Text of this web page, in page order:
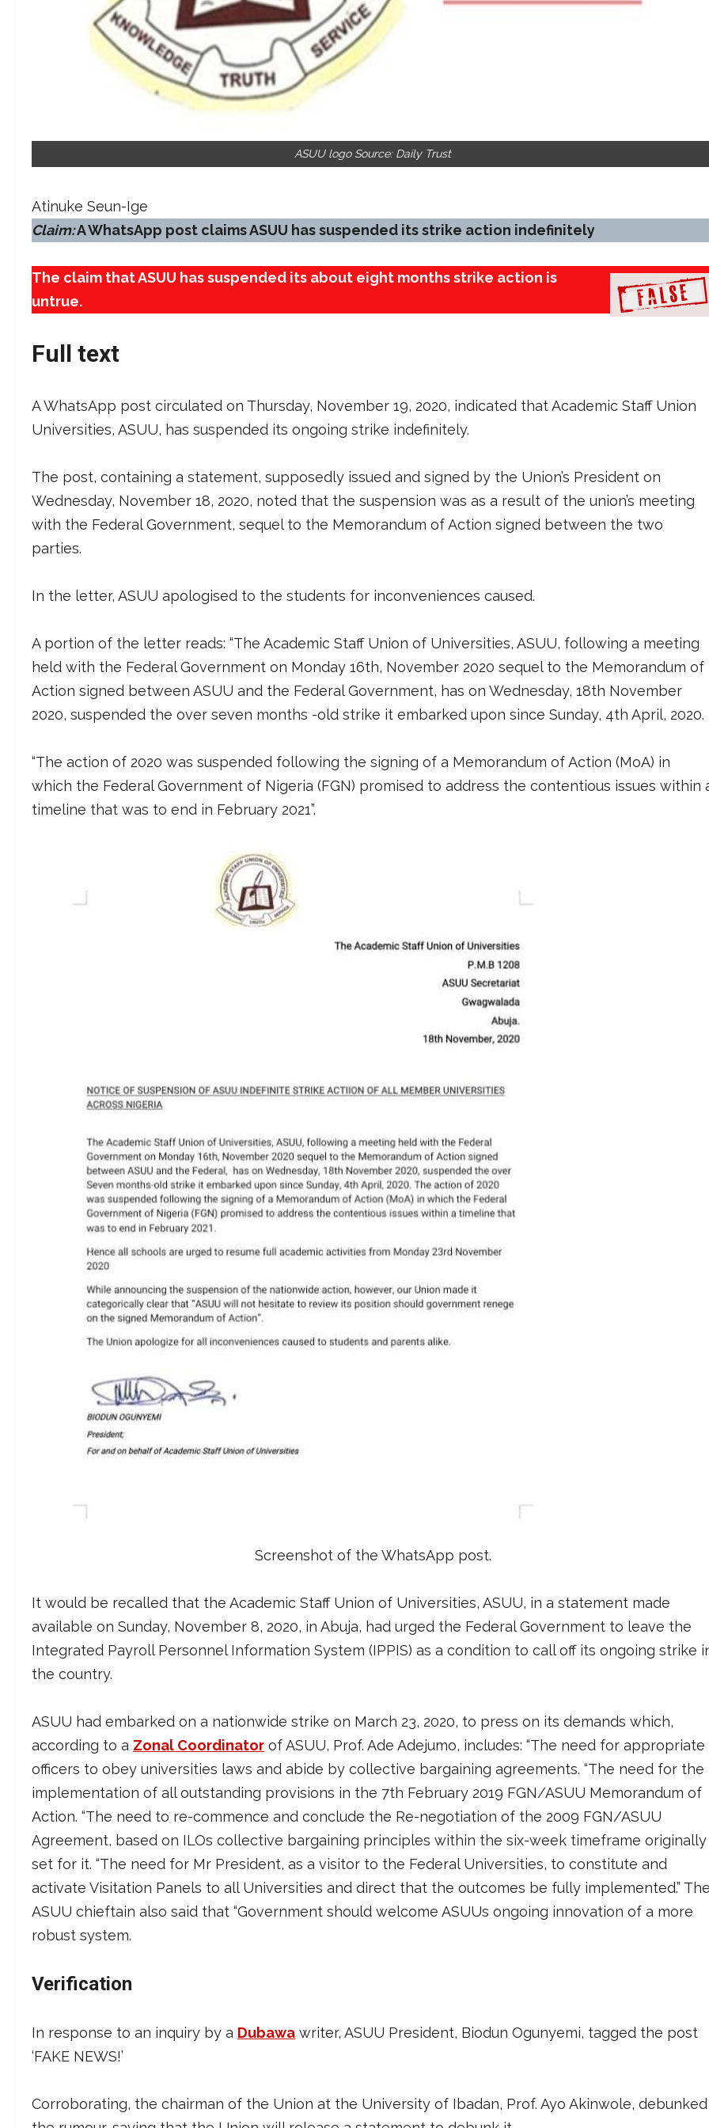
ASUU logo Source: Daily Trust
Atinuke Seun-Ige
Claim:A WhatsApp post claims ASUU has suspended its strike action indefinitely
The claim that ASUU has suspended its about eight months strike action is
untrue.
Full text
A WhatsApp post circulated on Thursday, November 19, 2020, indicated that Academic Staff Union
Universities, ASUU, has suspended its ongoing strike indefinitely.
The post, containing a statement, supposedly issued and signed by the Union’s President on
Wednesday, November 18, 2020, noted that the suspension was as a result of the union’s meeting
with the Federal Government, sequel to the Memorandum of Action signed between the two
parties.
In the letter, ASUU apologised to the students for inconveniences caused.
A portion of the letter reads: “The Academic Staff Union of Universities, ASUU, following a meeting
held with the Federal Government on Monday 16th, November 2020 sequel to the Memorandum of
Action signed between ASUU and the Federal Government, has on Wednesday, 18th November
2020, suspended the over seven months -old strike it embarked upon since Sunday, 4th April, 2020.
“The action of 2020 was suspended following the signing of a Memorandum of Action (MoA) in
which the Federal Government of Nigeria (FGN) promised to address the contentious issues within
timeline that was to end in February 2021”.
Screenshot of the WhatsApp post.
It would be recalled that the Academic Staff Union of Universities, ASUU, in a statement made
available on Sunday, November 8, 2020, in Abuja, had urged the Federal Government to leave the
Integrated Payroll Personnel Information System (IPPIS) as a condition to call off its ongoing strike
the country.
ASUU had embarked on a nationwide strike on March 23, 2020, to press on its demands which,
according to a Zonal Coordinator of ASUU, Prof. Ade Adejumo, includes: “The need for appropriate
officers to obey universities laws and abide by collective bargaining agreements. “The need for the
implementation of all outstanding provisions in the 7th February 2019 FGN/ASUU Memorandum of
Action. “The need to re-commence and conclude the Re-negotiation of the 2009 FGN/ASUU
Agreement, based on ILOs collective bargaining principles within the six-week timeframe originally
set for it. “The need for Mr President, as a visitor to the Federal Universities, to constitute and
activate Visitation Panels to all Universities and direct that the outcomes be fully implemented.”
ASUU chieftain also said that “Government should welcome ASUUs ongoing innovation of a more
robust system.
Verification
In response to an inquiry by a Dubawa writer, ASUU President, Biodun Ogunyemi, tagged the post
‘FAKE NEWS!’
Corroborating, the chairman of the Union at the University of Ibadan, Prof. Ayo Akinwole, debunked